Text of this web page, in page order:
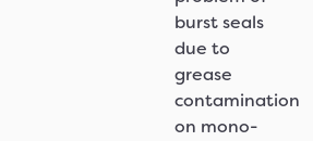
burst seals
due to
grease
contamination
on mono-